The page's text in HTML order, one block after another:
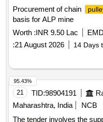
Procurement of chain
basis for ALP mine
Worth :INR 9.50 Lac
:21 August 2026 14 Days
21 TID:98904191
Maharashtra, India
NCB
The tender involves the
95.43%